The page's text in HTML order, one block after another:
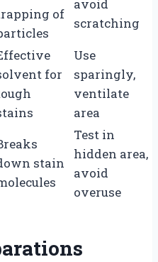
of
avoid
scratching
for
Use
sparingly,
ventilate
area
stain
Test in
hidden area,
avoid
overuse